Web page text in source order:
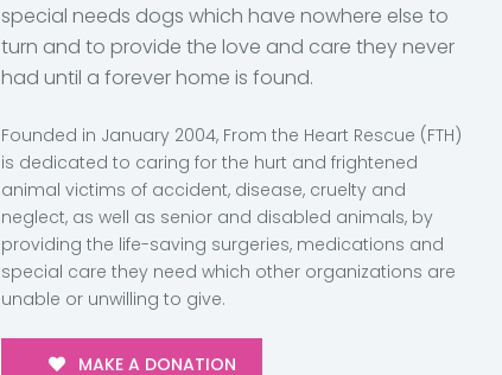
special needs dogs which have nowhere else to
turn and to provide the love and care they never
had until a forever home is found.
Founded in January 2004, From the Heart Rescue (FTH)
is dedicated to caring for the hurt and frightened
animal victims of accident, disease, cruelty and
neglect, as well as senior and disabled animals, by
providing the life-saving surgeries, medications and
special care they need which other organizations are
unable or unwilling to give.
MAKE A DONATION